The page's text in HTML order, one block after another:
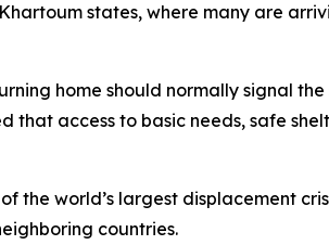
states, where many are
home should normally signal
that access to basic needs, safe
the world’s largest displacement
countries.